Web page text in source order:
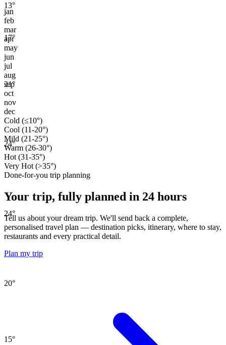
13°
17°
21°
24°
24°
20°
15°
jan
feb
mar
apr
may
jun
jul
aug
sep
oct
nov
dec
Cold (≤10°)
Cool (11-20°)
Mild (21-25°)
Warm (26-30°)
Hot (31-35°)
Very Hot (>35°)
Done-for-you trip planning
Your trip, fully planned in 24 hours
Tell us about your dream trip. We'll send back a complete,
personalised travel plan — destination picks, itinerary, where to stay,
restaurants and every practical detail.
Plan my trip